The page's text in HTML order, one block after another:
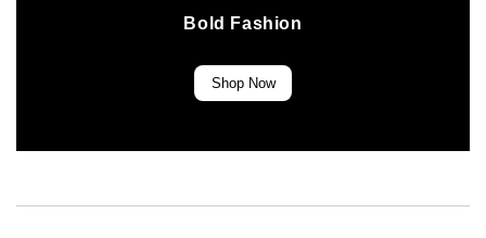
Bold Fashion
Shop Now